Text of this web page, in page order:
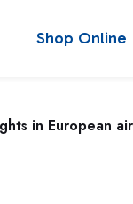
Shop Online
in European